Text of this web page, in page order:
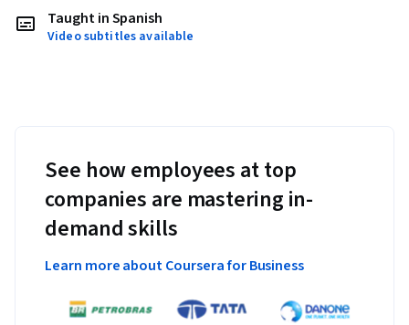
Taught in Spanish
Video subtitles available
See how employees at top
companies are mastering in-
demand skills
Learn more about Coursera for Business